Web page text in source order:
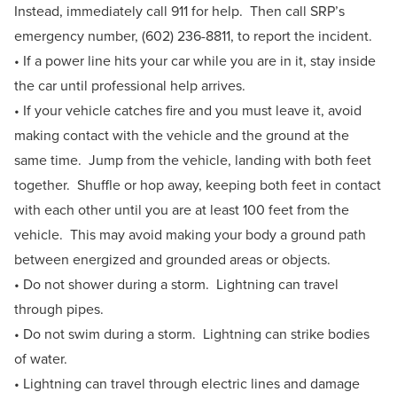
Instead, immediately call 911 for help. Then call SRP’s
emergency number, (602) 236-8811, to report the incident.
• If a power line hits your car while you are in it, stay inside
the car until professional help arrives.
• If your vehicle catches fire and you must leave it, avoid
making contact with the vehicle and the ground at the
same time. Jump from the vehicle, landing with both feet
together. Shuffle or hop away, keeping both feet in contact
with each other until you are at least 100 feet from the
vehicle. This may avoid making your body a ground path
between energized and grounded areas or objects.
• Do not shower during a storm. Lightning can travel
through pipes.
• Do not swim during a storm. Lightning can strike bodies
of water.
• Lightning can travel through electric lines and damage